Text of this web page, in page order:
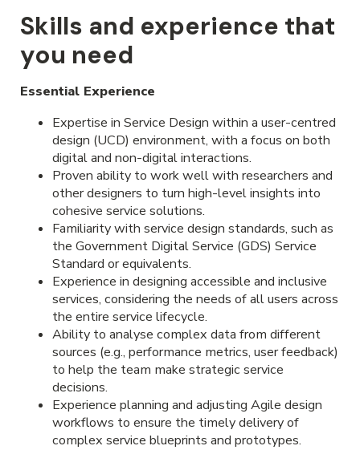
Skills and experience that
you need
Essential Experience
Expertise in Service Design within a user-centred
design (UCD) environment, with a focus on both
digital and non-digital interactions.
Proven ability to work well with researchers and
other designers to turn high-level insights into
cohesive service solutions.
Familiarity with service design standards, such as
the Government Digital Service (GDS) Service
Standard or equivalents.
Experience in designing accessible and inclusive
services, considering the needs of all users across
the entire service lifecycle.
Ability to analyse complex data from different
sources (e.g., performance metrics, user feedback)
to help the team make strategic service
decisions.
Experience planning and adjusting Agile design
workflows to ensure the timely delivery of
complex service blueprints and prototypes.